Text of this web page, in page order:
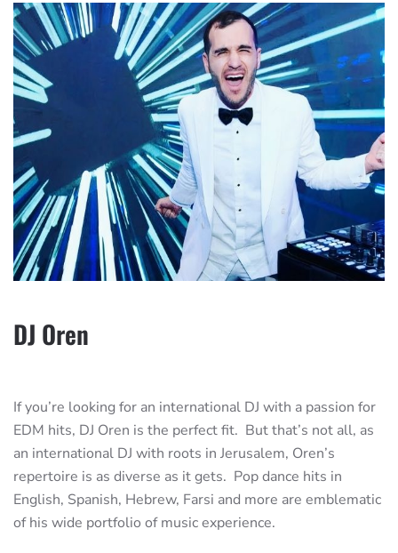
DJ Oren
If you’re looking for an international DJ with a passion for
EDM hits, DJ Oren is the perfect fit. But that’s not all, as
an international DJ with roots in Jerusalem, Oren’s
repertoire is as diverse as it gets. Pop dance hits in
English, Spanish, Hebrew, Farsi and more are emblematic
of his wide portfolio of music experience.